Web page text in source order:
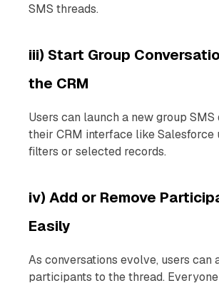
SMS threads.
iii) Start Group
the CRM
Users can launch a new group
their CRM interface like Salesforce
filters or selected records.
iv) Add or Remove
Easily
As conversations evolve, users can
participants to the thread.